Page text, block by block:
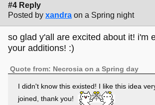
#4 Reply
Posted by xandra on a Spring night
so glad y'all are excited about it! i'm
your additions! :)
Quote from: Necrosia on a Spring day
I didn't know this existed! I like this idea
joined, thank you!